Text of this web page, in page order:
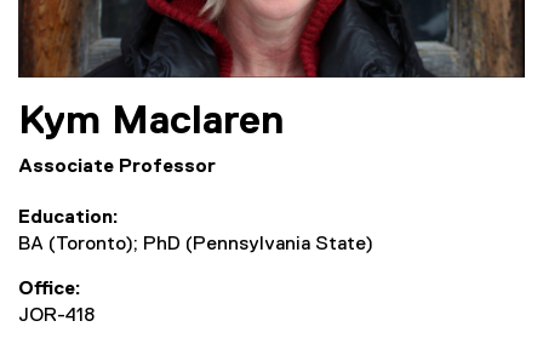
Kym Maclaren
Associate Professor
Education
BA (Toronto); PhD (Pennsylvania State)
Office
JOR-418